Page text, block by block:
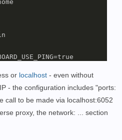
or localhost - even without
- the configuration includes "ports:
call to be made via localhost:6052
proxy, the network: ... section